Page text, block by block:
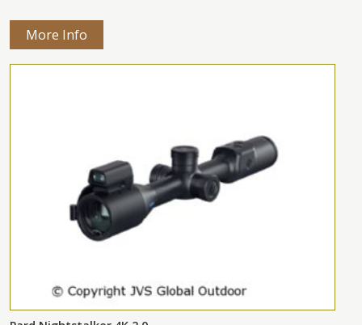
More Info